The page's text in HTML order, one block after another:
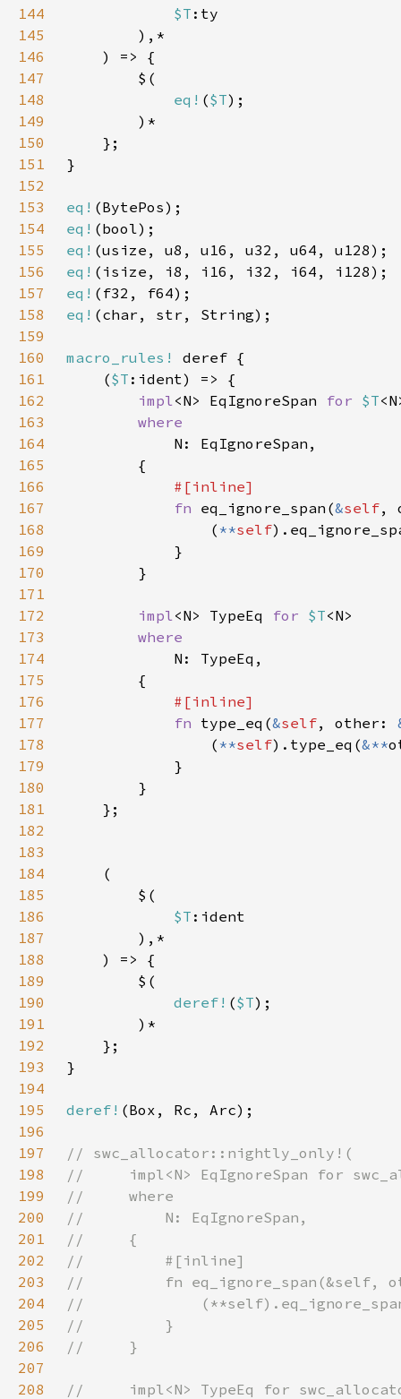
144
$T
145
146
147
148
eq! ($T
149
150
151
152
153
eq!
154
eq!
155
eq!
156
eq!
157
eq!
158
eq!
159
160
macro_rules!
161
    (
$T
162
impl<N> EqIgnoreSpan for $T
163
164
165
166
167
fn eq_ignore_span(&self,
168
                (
**self
169
170
171
172
impl<N> TypeEq for $T
173
174
175
176
177
fn type_eq(&self, other:
178
                (
**self).type_eq(&**
179
180
181
182
183
184
185
186
$T
187
188
189
190
deref! ($T
191
192
193
194
195
deref!
196
197
198
199
200
201
202
203
204
205
206
207
208